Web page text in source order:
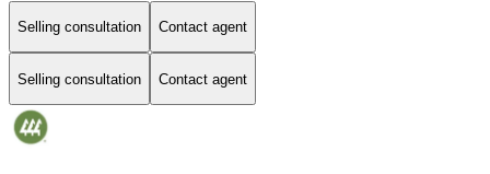
Selling consultation Contact agent
Selling consultation Contact agent